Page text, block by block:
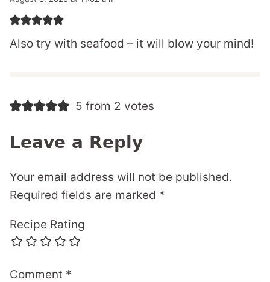
Also try with seafood – it will blow your mind!
5 from 2 votes
Leave a Reply
Your email address will not be published.
Required fields are marked *
Recipe Rating
Comment *